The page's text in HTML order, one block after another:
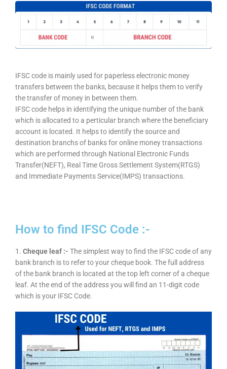
IFSC code is mainly used for paperless electronic money
transfers between the banks, because it helps them to verify
the transfer of money in between them.
IFSC code helps in identifying the unique number of the bank
which is allocated to a perticular branch where the beneficiary
account is located. It helps to identify the source and
destination branchs of banks for online money transactions
which are performed through National Electronic Funds
Transfer(NEFT), Real Time Gross Settlement System(RTGS)
and Immediate Payments Service(IMPS) transactions.
How to find IFSC Code :-
1. Cheque leaf :- The simplest way to find the IFSC code of any
bank branch is to refer to your cheque book. The full address
of the bank branch is located at the top left corner of a cheque
leaf. At the end of the address you will find an 11-digit code
which is your IFSC Code.